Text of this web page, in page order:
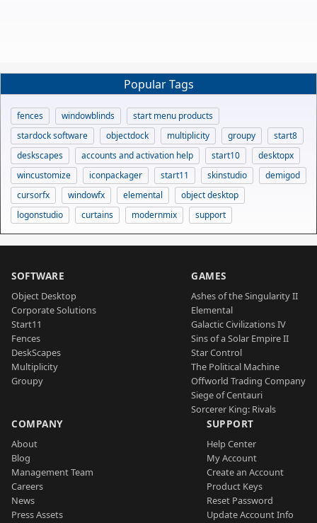
Popular Tags
fences windowblinds
start menu products
stardock software
objectdock multiplicity groupy
start8
deskscapes
accounts and activation help start10
desktopx
wincustomize
iconpackager start11 skinstudio
demigod
cursorfx
windowfx elemental
object desktop
logonstudio
curtains modernmix support
SOFTWARE
Object Desktop
Corporate Solutions
Start11
Fences
DeskScapes
Multiplicity
Groupy
GAMES
Ashes of the Singularity II
Elemental
Galactic Civilizations IV
Sins of a Solar Empire II
Star Control
The Political Machine
Offworld Trading Company
Siege of Centauri
Sorcerer King: Rivals
COMPANY
About
Blog
Management Team
Careers
News
Press Assets
SUPPORT
Help Center
My Account
Create an Account
Product Keys
Reset Password
Update Account Info